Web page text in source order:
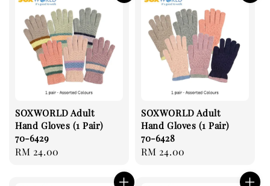
SOXWORLD Adult
Hand Gloves (1 Pair)
70-6429
Regular
RM 24.00
SOXWORLD Adult
Hand Gloves (1 Pair)
70-6428
Regular
RM 24.00